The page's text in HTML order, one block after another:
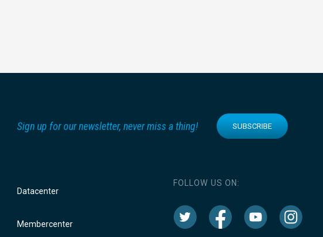
Sign up for our newsletter, never miss a thing! SUBSCRIBE
Datacenter
Membercenter
FOLLOW US ON: